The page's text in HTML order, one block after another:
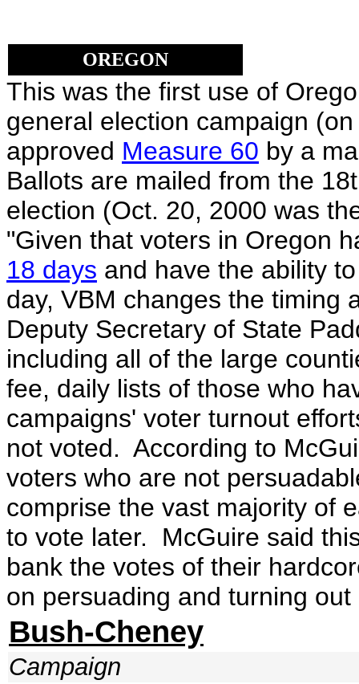
OREGON
This was the first use of
general election campaign
approved Measure 60 by a
Ballots are mailed from the
election (Oct. 20, 2000 was
"Given that voters in Oregon
18 days and have the ability
day, VBM changes the timing
Deputy Secretary of State
including all of the large
fee, daily lists of those who
campaigns' voter turnout
not voted. According to
voters who are not
comprise the vast majority of
to vote later. McGuire said
bank the votes of their
on persuading and turning
Bush-Cheney
Campaign